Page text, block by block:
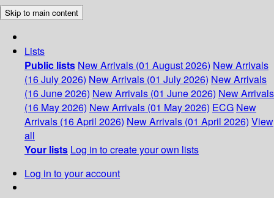
Skip to main content
Lists
Public lists New Arrivals (01 August 2026) New Arrivals
(16 July 2026) New Arrivals (01 July 2026) New Arrivals
(16 June 2026) New Arrivals (01 June 2026) New Arrivals
(16 May 2026) New Arrivals (01 May 2026) ECG New
Arrivals (16 April 2026) New Arrivals (01 April 2026) View
all
Your lists Log in to create your own lists
Log in to your account